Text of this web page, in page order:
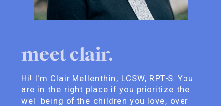
Hi! I'm Clair Mellenthin, LCSW, RPT-S. You
are in the right place if you prioritize the
well being of the children you love, over
meet clair.